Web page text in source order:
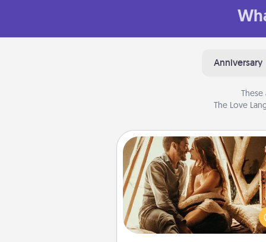
Anniversary
The Love
Home Camping
Go camping—in your living
You're never too old to
your living room into a
camping experience once